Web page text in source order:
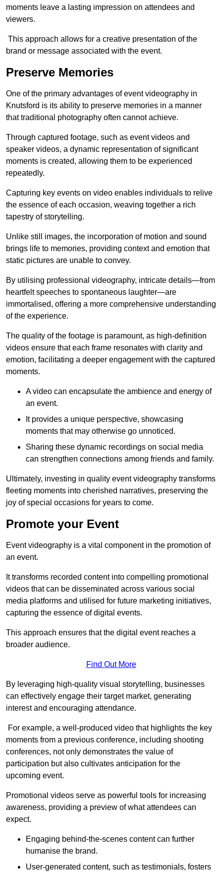
moments leave a lasting impression on attendees and
viewers.
This approach allows for a creative presentation of the
brand or message associated with the event.
Preserve Memories
One of the primary advantages of event videography in
Knutsford is its ability to preserve memories in a manner
that traditional photography often cannot achieve.
Through captured footage, such as event videos and
speaker videos, a dynamic representation of significant
moments is created, allowing them to be experienced
repeatedly.
Capturing key events on video enables individuals to relive
the essence of each occasion, weaving together a rich
tapestry of storytelling.
Unlike still images, the incorporation of motion and sound
brings life to memories, providing context and emotion that
static pictures are unable to convey.
By utilising professional videography, intricate details—from
heartfelt speeches to spontaneous laughter—are
immortalised, offering a more comprehensive understanding
of the experience.
The quality of the footage is paramount, as high-definition
videos ensure that each frame resonates with clarity and
emotion, facilitating a deeper engagement with the captured
moments.
A video can encapsulate the ambience and energy of
an event.
It provides a unique perspective, showcasing
moments that may otherwise go unnoticed.
Sharing these dynamic recordings on social media
can strengthen connections among friends and family.
Ultimately, investing in quality event videography transforms
fleeting moments into cherished narratives, preserving the
joy of special occasions for years to come.
Promote your Event
Event videography is a vital component in the promotion of
an event.
It transforms recorded content into compelling promotional
videos that can be disseminated across various social
media platforms and utilised for future marketing initiatives,
capturing the essence of digital events.
This approach ensures that the digital event reaches a
broader audience.
Find Out More
By leveraging high-quality visual storytelling, businesses
can effectively engage their target market, generating
interest and encouraging attendance.
For example, a well-produced video that highlights the key
moments from a previous conference, including shooting
conferences, not only demonstrates the value of
participation but also cultivates anticipation for the
upcoming event.
Promotional videos serve as powerful tools for increasing
awareness, providing a preview of what attendees can
expect.
Engaging behind-the-scenes content can further
humanise the brand.
User-generated content, such as testimonials, fosters